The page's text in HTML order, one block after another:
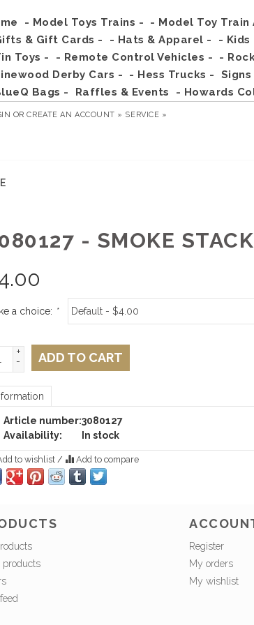
- Model Toys Trains -
- Model Toy Train
& Gift Cards -
- Hats & Apparel -
- Kids
Toys -
- Remote Control Vehicles -
-
Derby Cars -
- Hess Trucks -
Bags -
Raffles & Events - Howards
ORCREATE AN ACCOUNT » SERVICE »
- SMOKE
a choice: *
+
-
ADD TO CART
Article number:3080127
Availability:
In stock
to wishlist/ Add to compare
products
Register
My orders
My wishlist